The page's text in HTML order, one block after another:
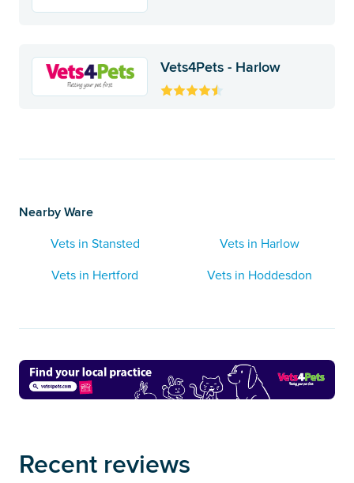
Vets4Pets - Harlow
Nearby Ware
Vets in Stansted
Vets in Harlow
Vets in Hertford
Vets in Hoddesdon
Recent reviews